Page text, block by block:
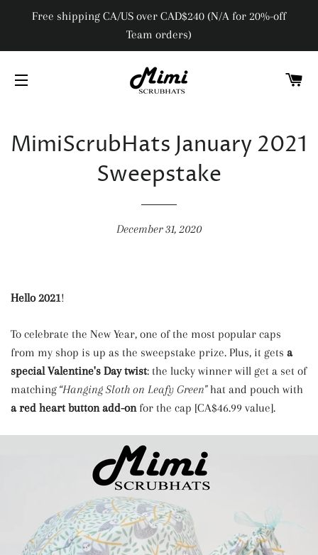
Free shipping CA/US over CAD$240 (N/A for 20%-off
Team orders)
MimiScrubHats January 2021
Sweepstake
December 31, 2020
Hello 2021!
To celebrate the New Year, one of the most popular caps
from my shop is up as the sweepstake prize. Plus, it gets a
special Valentine's Day twist: the lucky winner will get a set of
matching “Hanging Sloth on Leafy Green"hat and pouch with
a red heart button add-onfor the cap [CA$46.99 value].